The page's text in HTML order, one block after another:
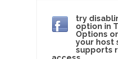
purchasing
Animal Rights and
A “right” is something
try
option in
Options
your host
supports